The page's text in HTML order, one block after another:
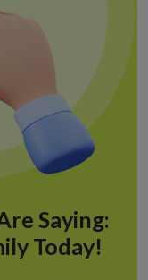
Saying:
Today!